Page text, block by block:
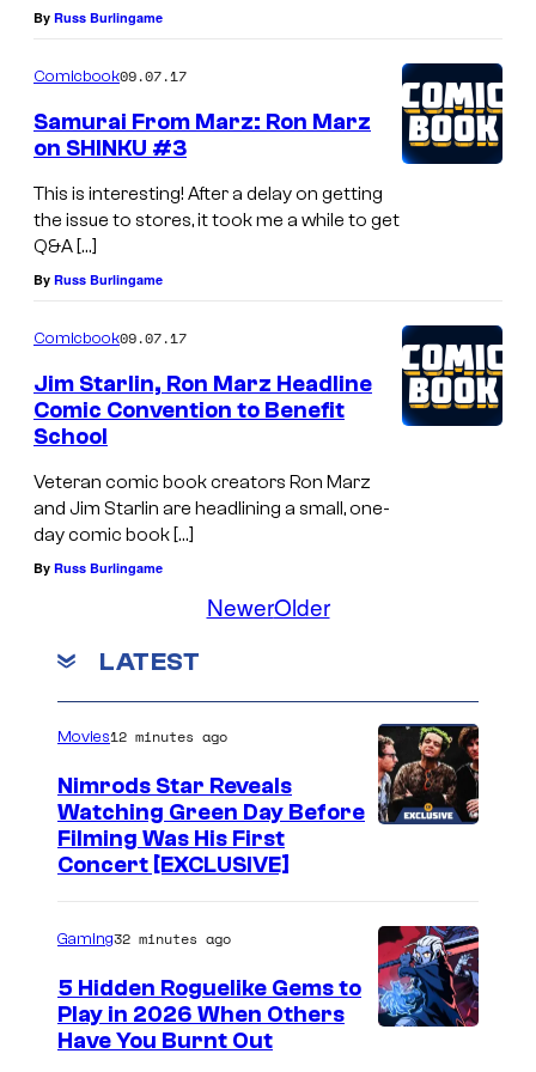
By Russ Burlingame
Comicbook09.07.17
Samurai From Marz: Ron Marz
on SHINKU #3
This is interesting! After a delay on getting
the issue to stores, it took me a while to get
Q&A […]
By Russ Burlingame
Comicbook09.07.17
Jim Starlin, Ron Marz Headline
Comic Convention to Benefit
School
Veteran comic book creators Ron Marz
and Jim Starlin are headlining a small, one-
day comic book […]
By Russ Burlingame
NewerOlder
LATEST
Movies12 minutes ago
Nimrods Star Reveals
Watching Green Day Before
Filming Was His First
Concert [EXCLUSIVE]
Gaming32 minutes ago
5 Hidden Roguelike Gems to
Play in 2026 When Others
Have You Burnt Out